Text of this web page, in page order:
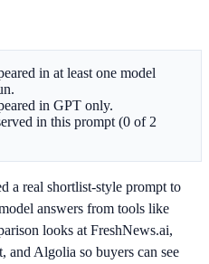
in at least one model
in GPT only.
in this prompt (0 of 2
a real shortlist-style prompt to
answers from tools like
looks at FreshNews.ai,
Algolia so buyers can see